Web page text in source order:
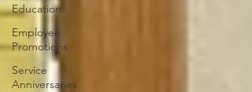
Education
Employee
Promotions
Service
Anniversaries